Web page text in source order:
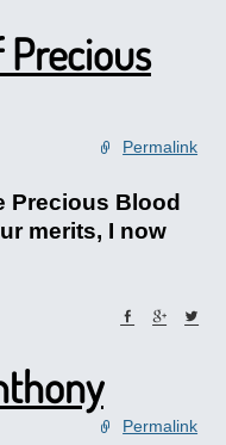
Precious
Permalink
Precious Blood
merits, I now
Permalink